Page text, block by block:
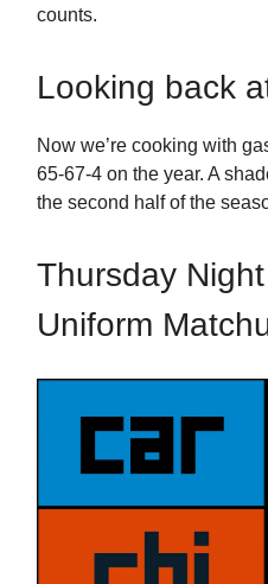
counts.
Looking back
Now we’re cooking with
65-67-4 on the year. A
the second half of the
Thursday
Uniform